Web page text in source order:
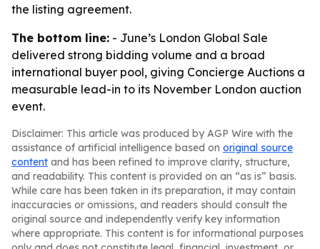
the listing agreement.
The bottom line: - June’s London Global Sale
delivered strong bidding volume and a broad
international buyer pool, giving Concierge Auctions a
measurable lead-in to its November London auction
event.
Disclaimer: This article was produced by AGP Wire with the
assistance of artificial intelligence based on original source
content and has been refined to improve clarity, structure,
and readability. This content is provided on an “as is” basis.
While care has been taken in its preparation, it may contain
inaccuracies or omissions, and readers should consult the
original source and independently verify key information
where appropriate. This content is for informational purposes